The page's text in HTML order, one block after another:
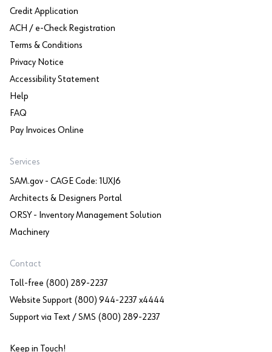
Credit Application
ACH / e-Check Registration
Terms & Conditions
Privacy Notice
Accessibility Statement
Help
FAQ
Pay Invoices Online
Services
SAM.gov - CAGE Code: 1UXJ6
Architects & Designers Portal
ORSY - Inventory Management Solution
Machinery
Contact
Toll-free (800) 289-2237
Website Support (800) 944-2237 x4444
Support via Text / SMS (800) 289-2237
Keep in Touch!